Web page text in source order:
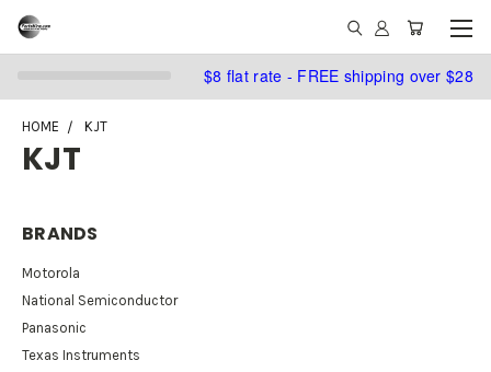
$8 flat rate - FREE shipping over $28
HOME KJT
KJT
BRANDS
Motorola
National Semiconductor
Panasonic
Texas Instruments